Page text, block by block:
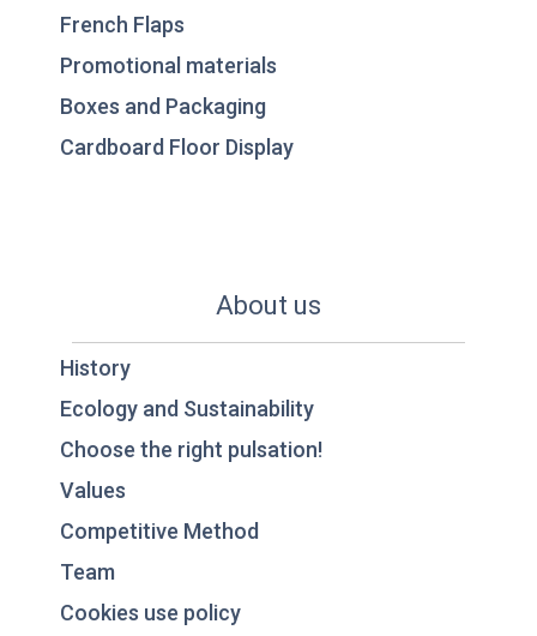
French Flaps
Promotional materials
Boxes and Packaging
Cardboard Floor Display
About us
History
Ecology and Sustainability
Choose the right pulsation!
Values
Competitive Method
Team
Cookies use policy